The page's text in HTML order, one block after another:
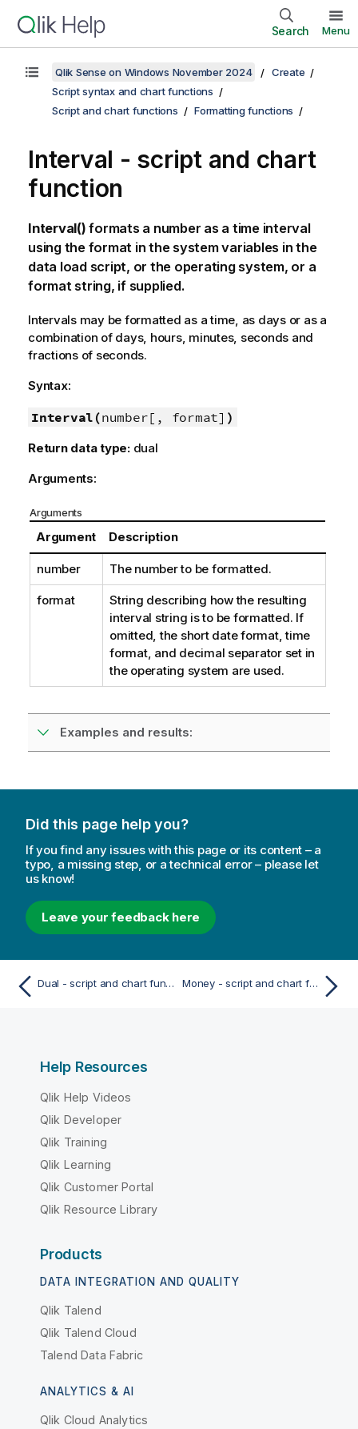
Search Menu
Qlik Sense on Windows November 2024
Create
Script syntax and chart functions
Script and chart functions
Formatting functions
Interval - script and chart
function
Interval() formats a number as a time interval
using the format in the system variables in the
data load script, or the operating system, or a
format string, if supplied.
Intervals may be formatted as a time, as days or as a
combination of days, hours, minutes, seconds and
fractions of seconds.
Syntax:
Interval(number[, format] )
Return data type: dual
Arguments:
Arguments
Argument Description
number The number to be formatted.
format
String describing how the resulting
interval string is to be formatted. If
omitted, the short date format, time
format, and decimal separator set in
the operating system are used.
Examples and results:
Did this page help you?
If you find any issues with this page or its content – a
typo, a missing step, or a technical error – please let
us know!
Leave your feedback here
Dual - script and chart function Money - script and chart function
Help Resources
Qlik Help Videos
Qlik Developer
Qlik Training
Qlik Learning
Qlik Customer Portal
Qlik Resource Library
Products
DATA INTEGRATION AND QUALITY
Qlik Talend
Qlik Talend Cloud
Talend Data Fabric
ANALYTICS & AI
Qlik Cloud Analytics